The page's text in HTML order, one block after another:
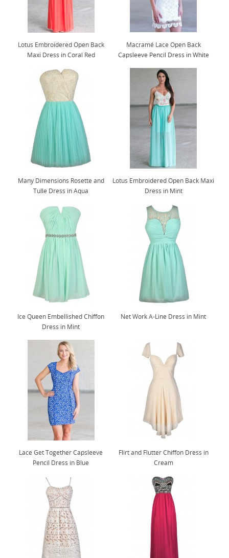
Lotus Embroidered Open Back
Maxi Dress in Coral Red
Macramé Lace Open Back
Capsleeve Pencil Dress in White
Many Dimensions Rosette and
Tulle Dress in Aqua
Lotus Embroidered Open Back Maxi
Dress in Mint
Ice Queen Embellished Chiffon
Dress in Mint
Net Work A-Line Dress in Mint
Lace Get Together Capsleeve
Pencil Dress in Blue
Flirt and Flutter Chiffon Dress in
Cream